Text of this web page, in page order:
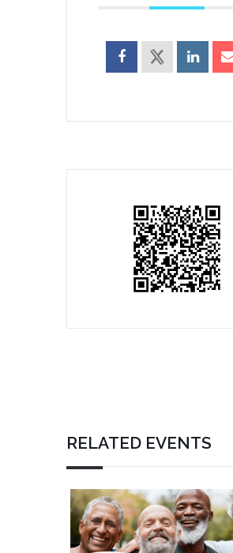
RELATED EVENTS